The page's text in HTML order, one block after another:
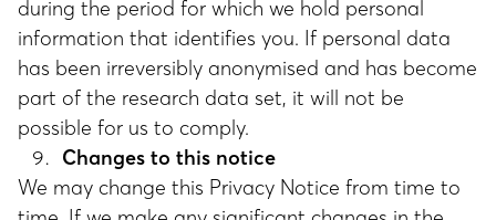
during the period for which we hold personal
information that identifies you. If personal data
has been irreversibly anonymised and has become
part of the research data set, it will not be
possible for us to comply.
Changes to this notice
We may change this Privacy Notice from time to